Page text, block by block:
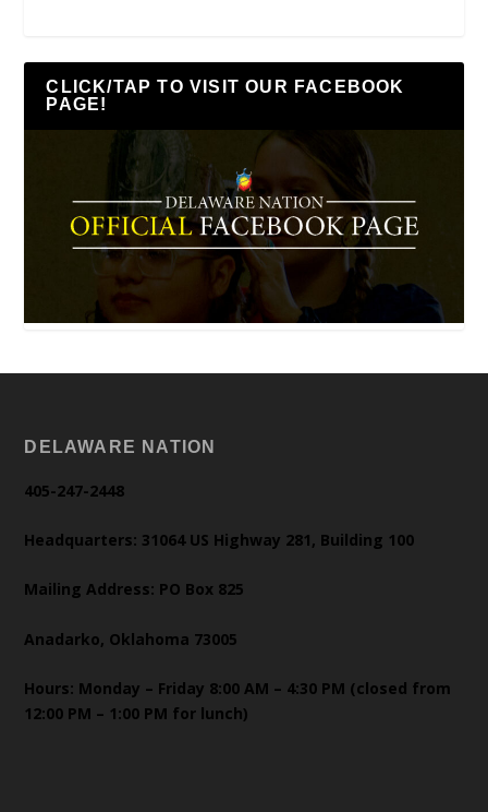
CLICK/TAP TO VISIT OUR FACEBOOK
PAGE!
DELAWARE NATION
405-247-2448
Headquarters: 31064 US Highway 281, Building 100
Mailing Address: PO Box 825
Anadarko, Oklahoma 73005
Hours: Monday – Friday 8:00 AM – 4:30 PM (closed from
12:00 PM – 1:00 PM for lunch)